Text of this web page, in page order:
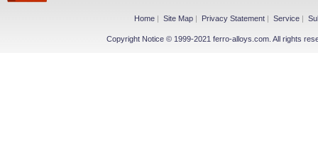
Home | Site Map | Privacy Statement | Service |
Copyright Notice © 1999-2021 ferro-alloys.com. All rights